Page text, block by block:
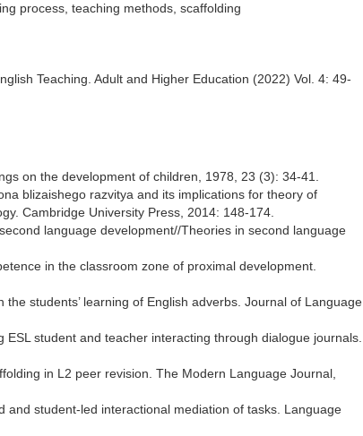
process, teaching methods, scaffolding
Teaching. Adult and Higher Education (2022) Vol. 4: 49-
on the development of children, 1978, 23 (3): 34-41.
blizaishego razvitya and its implications for theory of
Cambridge University Press, 2014: 148-174.
language development//Theories in second language
in the classroom zone of proximal development.
students’ learning of English adverbs. Journal of Language
student and teacher interacting through dialogue journals.
in L2 peer revision. The Modern Language Journal,
and student-led interactional mediation of tasks. Language